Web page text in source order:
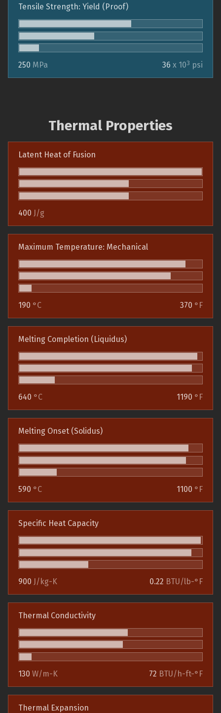
Tensile Strength: Yield (Proof)
250 MPa 36 x 103 psi
Thermal Properties
Latent Heat of Fusion
400 J/g
Maximum Temperature: Mechanical
190 °C 370 °F
Melting Completion (Liquidus)
640 °C 1190 °F
Melting Onset (Solidus)
590 °C 1100 °F
Specific Heat Capacity
900 J/kg-K 0.22 BTU/lb-°F
Thermal Conductivity
130 W/m-K 72 BTU/h-ft-°F
Thermal Expansion